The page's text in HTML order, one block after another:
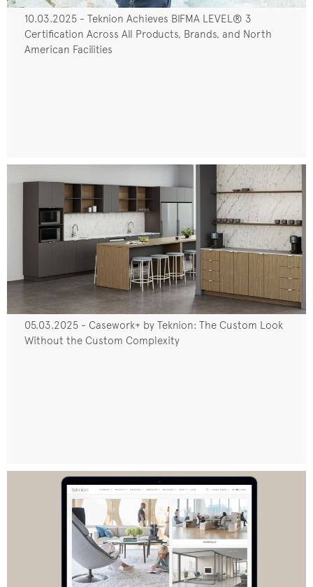
10.03.2025 - Teknion Achieves BIFMA LEVEL® 3
Certification Across All Products, Brands, and North
American Facilities
05.03.2025 - Casework+ by Teknion: The Custom Look
Without the Custom Complexity